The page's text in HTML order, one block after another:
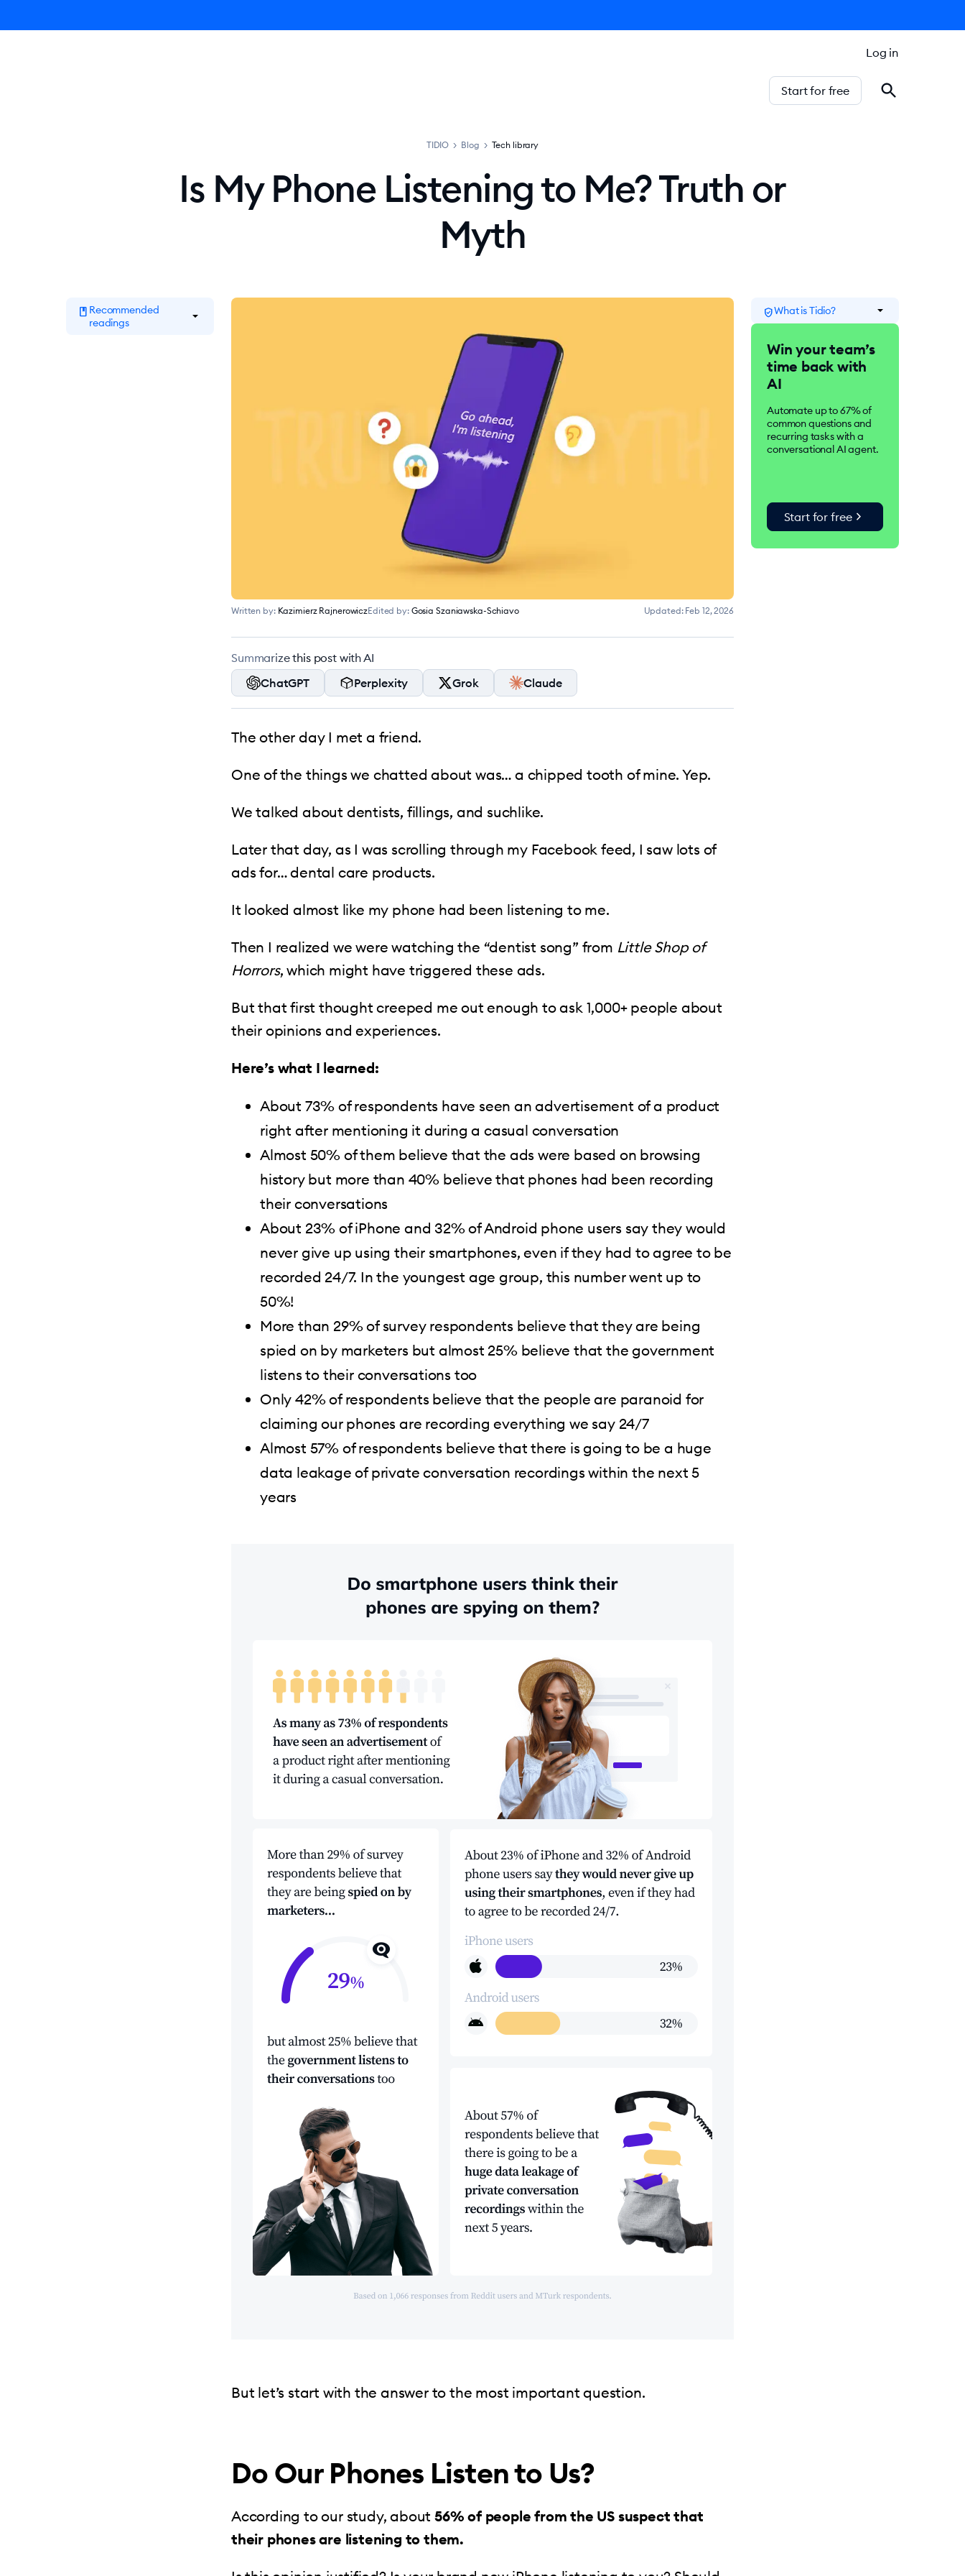
Log in
Start for free
TIDIO > Blog > Tech library
Is My Phone Listening to Me? Truth or
Myth
book Recommended
readings
arrow_drop_down
Written by: Kazimierz RajnerowiczEdited by: Gosia Szaniawska-Schiavo Updated: Feb 12, 2026
Summarize this post with AI
ChatGPT
Perplexity Grok Claude
The other day I met a friend.
One of the things we chatted about was… a chipped tooth of mine. Yep.
We talked about dentists, fillings, and suchlike.
Later that day, as I was scrolling through my Facebook feed, I saw lots of
ads for… dental care products.
It looked almost like my phone had been listening to me.
Then I realized we were watching the “dentist song” from Little Shop of
Horrors, which might have triggered these ads.
But that first thought creeped me out enough to ask 1,000+ people about
their opinions and experiences.
Here’s what I learned:
About 73% of respondents have seen an advertisement of a product
right after mentioning it during a casual conversation
Almost 50% of them believe that the ads were based on browsing
history but more than 40% believe that phones had been recording
their conversations
About 23% of iPhone and 32% of Android phone users say they would
never give up using their smartphones, even if they had to agree to be
recorded 24/7. In the youngest age group, this number went up to
50%!
More than 29% of survey respondents believe that they are being
spied on by marketers but almost 25% believe that the government
listens to their conversations too
Only 42% of respondents believe that the people are paranoid for
claiming our phones are recording everything we say 24/7
Almost 57% of respondents believe that there is going to be a huge
data leakage of private conversation recordings within the next 5
years
But let’s start with the answer to the most important question.
Do Our Phones Listen to Us?
According to our study, about 56% of people from the US suspect that
their phones are listening to them.
verified_userWhat is Tidio? arrow_drop_down
Tidio is an AI-driven
customer service suite.
Over 300K businesses
worldwide use Tidio to
improve customer
satisfaction, drive
conversions, and increase
sales.
Win your team’s
time back with
AI
Automate up to 67% of
common questions and
recurring tasks with a
conversational AI agent.
Start for freechevron_right